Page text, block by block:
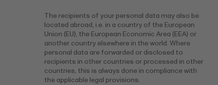
The recipients of your personal data may also be
located abroad, i.e. in a country of the European
Union (EU), the European Economic Area (EEA) or
another country elsewhere in the world. Where
personal data are forwarded or disclosed to
recipients in other countries or processed in other
countries, this is always done in compliance with
the applicable legal provisions.